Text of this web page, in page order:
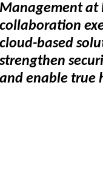
Management at
collaboration
cloud-based
strengthen
and enable true